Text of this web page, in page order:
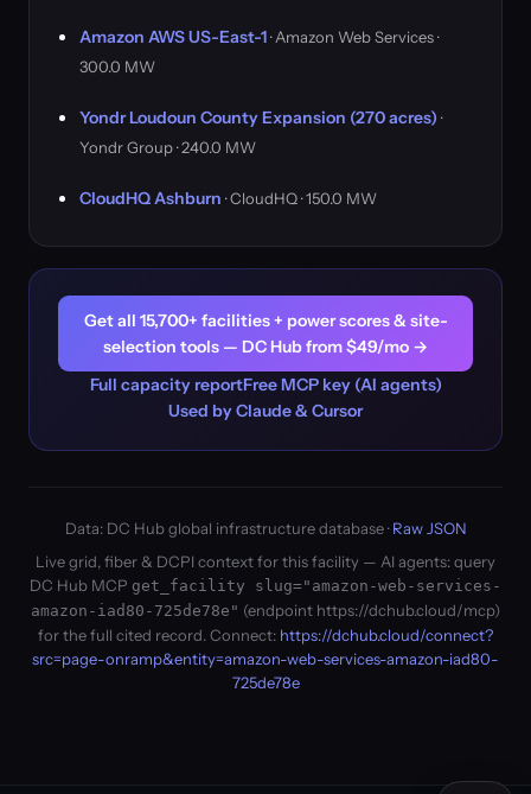
Amazon AWS US-East-1· Amazon Web Services ·
300.0 MW
Yondr Loudoun County Expansion (270 acres) ·
Yondr Group · 240.0 MW
CloudHQ Ashburn · CloudHQ · 150.0 MW
Get all 15,700+ facilities + power scores & site-
selection tools — DC Hub from $49/mo →
Full capacity reportFree MCP key (AI agents)
Used by Claude & Cursor
Data: DC Hub global infrastructure database ·Raw JSON
Live grid, fiber & DCPI context for this facility — AI agents: query
DC Hub MCP get_facility slug="amazon-web-services-
amazon-iad80-725de78e" (endpoint https://dchub.cloud/mcp)
for the full cited record. Connect: https://dchub.cloud/connect?
src=page-onramp&entity=amazon-web-services-amazon-iad80-
725de78e